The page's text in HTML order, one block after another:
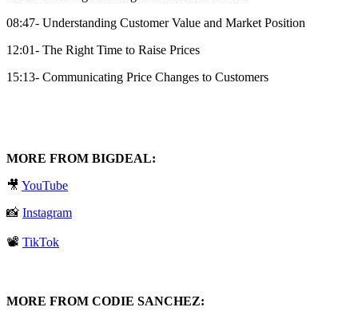
08:47- Understanding Customer Value and Market Position
12:01- The Right Time to Raise Prices
15:13- Communicating Price Changes to Customers
MORE FROM BIGDEAL:
🎥 ⁠YouTube⁠
📸 ⁠Instagram⁠
📽️ ⁠TikTok⁠
MORE FROM CODIE SANCHEZ: